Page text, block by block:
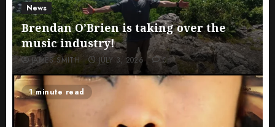
News
Brendan O’Brien is taking over the
music industry!
JAMES SMITH JULY 3, 2026 0
1 minute read